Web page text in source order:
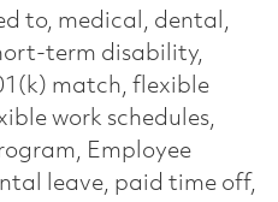
to, medical, dental,
term disability,
match, flexible
work schedules,
Employee
leave, paid time off,